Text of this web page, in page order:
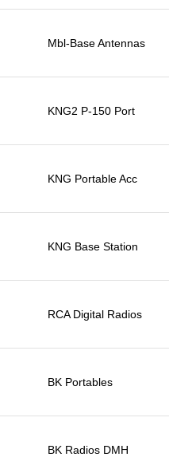
Mbl-Base Antennas
KNG2 P-150 Port
KNG Portable Acc
KNG Base Station
RCA Digital Radios
BK Portables
BK Radios DMH